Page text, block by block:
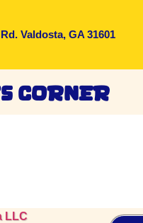
Valdosta, GA 31601
Corner
LLC